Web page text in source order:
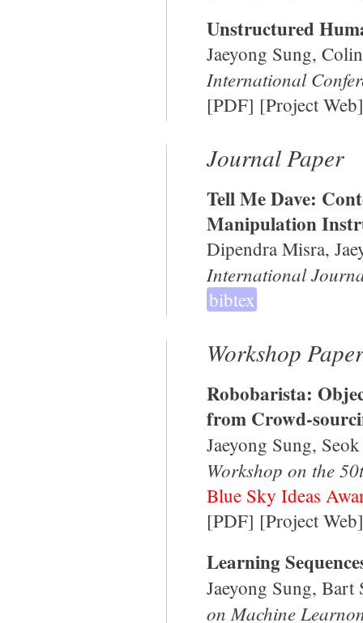
Unstructured
Jaeyong Sung,
International
[PDF] [Project Web
Journal Paper
Tell Me Dave:
Manipulation
Dipendra Misra,
International
bibtex
Workshop
Robobarista:
from Crowd-
Jaeyong Sung,
Workshop on the
Blue Sky Ideas
[PDF] [Project Web
Learning
Jaeyong Sung,
on Machine